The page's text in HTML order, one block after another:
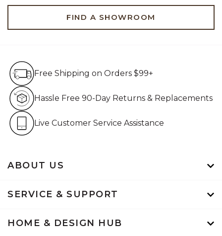
FIND A SHOWROOM
ABOUT US
SERVICE & SUPPORT
HOME & DESIGN HUB
Free Shipping on Orders $99+
Hassle Free 90-Day Returns & Replacements
Live Customer Service Assistance